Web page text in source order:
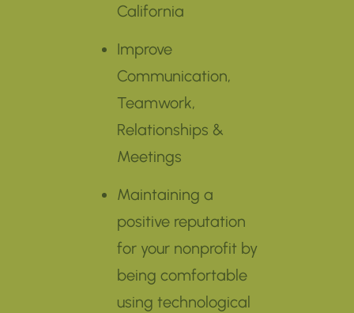
California
Improve
Communication,
Teamwork,
Relationships &
Meetings
Maintaining a
positive reputation
for your nonprofit by
being comfortable
using technological